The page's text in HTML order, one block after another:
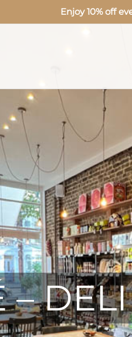
Enjoy 10% off
–